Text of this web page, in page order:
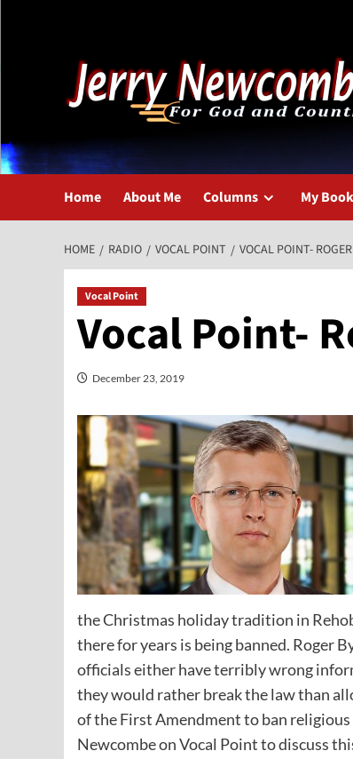
Home About Me Columns My
HOME RADIO VOCAL POINT VOCAL POINT-
Vocal Point
Vocal Point-
December 23, 2019
the Christmas holiday tradition in
there for years is being banned. Roger
officials either have terribly wrong
they would rather break the law than
of the First Amendment to ban
Newcombe on Vocal Point to discuss